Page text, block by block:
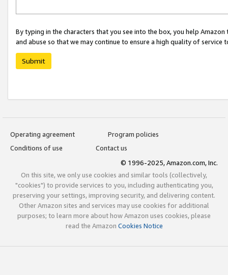
By typing in the characters that you see into the box, you help
and abuse so that we may continue to ensure a high quality of service
Submit
Operating agreement
Program policies
Conditions of use
Contact us
© 1996-2025, Amazon.com, Inc.
On this site, we only use cookies and similar tools (collectively,
"cookies") to provide services to you, including authenticating you,
preserving your settings, improving security, and delivering content.
Other Amazon sites and services may use cookies for additional
purposes; to learn more about how Amazon uses cookies, please
read the Amazon Cookies Notice